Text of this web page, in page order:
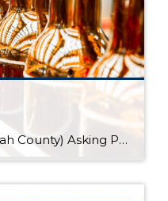
Portland, OR (Multnomah County) Asking Price: $1,599,900 Established: 2015 Business Description: Real estate, brewery, pub and FFM&E for sale in this facility, ready-made for your brewing talents. This is a sale of the facilities only and no value has been attributed to Good Will. The location could be described as fairly high-end niche. >> […]